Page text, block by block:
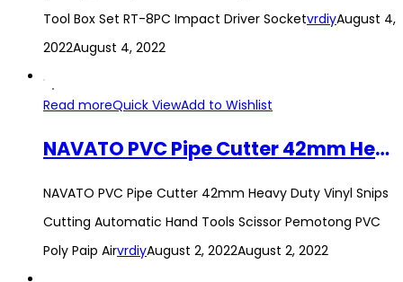
Tool Box Set RT-8PC Impact Driver SocketvrdiyAugust 4,
2022August 4, 2022
Read moreQuick ViewAdd to Wishlist
NAVATO PVC Pipe Cutter 42mm Heavy Duty Vinyl Snips Cutting Automatic Hand Tools Scissor Pemotong PVC Poly Paip Air
NAVATO PVC Pipe Cutter 42mm Heavy Duty Vinyl Snips
Cutting Automatic Hand Tools Scissor Pemotong PVC
Poly Paip AirvrdiyAugust 2, 2022August 2, 2022